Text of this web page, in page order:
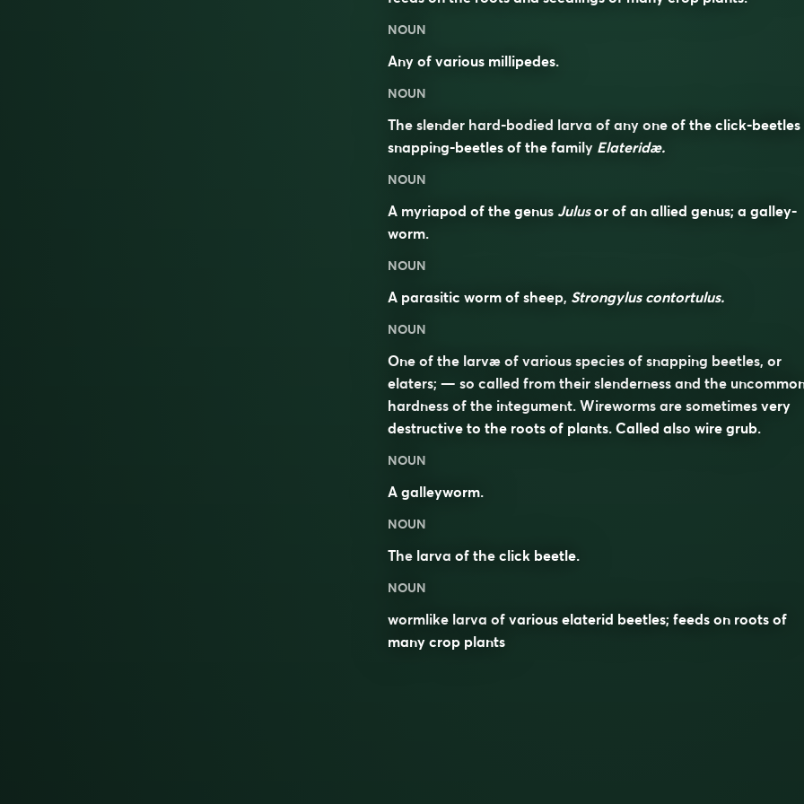
NOUN
Any of various millipedes.
NOUN
The slender hard-bodied larva of any one of the click-beetles
snapping-beetles of the family Elateridæ.
NOUN
A myriapod of the genus Julusor of an allied genus; a galley-
worm.
NOUN
A parasitic worm of sheep, Strongylus contortulus.
NOUN
One of the larvæ of various species of snapping beetles, or
elaters; — so called from their slenderness and the
hardness of the integument. Wireworms are sometimes very
destructive to the roots of plants. Called also wire grub.
NOUN
A galleyworm.
NOUN
The larva of the click beetle.
NOUN
wormlike larva of various elaterid beetles; feeds on roots of
many crop plants